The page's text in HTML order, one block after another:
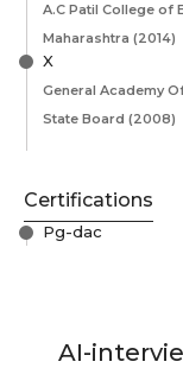
A.C Patil College of
Maharashtra (2014)
X
General Academy
State Board (2008)
Certifications
Pg-dac
AI-